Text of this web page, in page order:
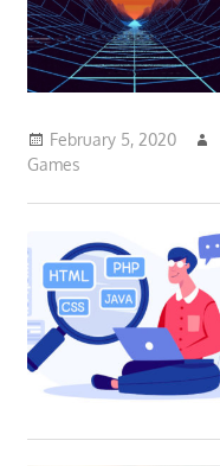
February 5, 2020
Games